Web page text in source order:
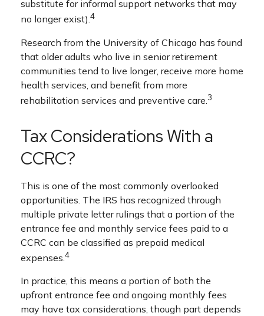
substitute for informal support networks that may
no longer exist).4
Research from the University of Chicago has found
that older adults who live in senior retirement
communities tend to live longer, receive more home
health services, and benefit from more
rehabilitation services and preventive care. 3
Tax Considerations With a
CCRC?
This is one of the most commonly overlooked
opportunities. The IRS has recognized through
multiple private letter rulings that a portion of the
entrance fee and monthly service fees paid to a
CCRC can be classified as prepaid medical
expenses.4
In practice, this means a portion of both the
upfront entrance fee and ongoing monthly fees
may have tax considerations, though part depends